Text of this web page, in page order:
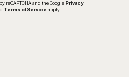
reCAPTCHA and the Google Privacy
Terms of Service apply.